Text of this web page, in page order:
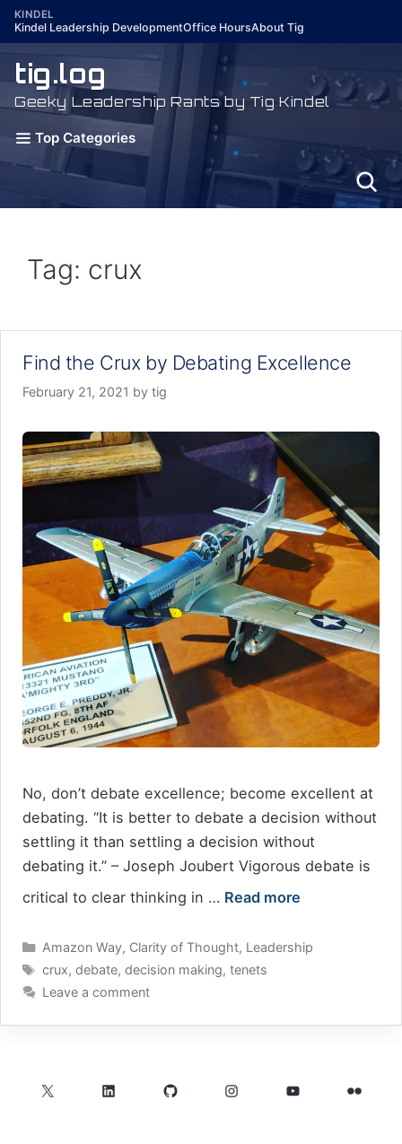
SkipKINDEL
Kindel Leadership DevelopmentOffice HoursAbout Tig
tig.log
Geeky Leadership Rants by Tig Kindel
Top Categories
Tag: crux
Find the Crux by Debating Excellence
February 21, 2021 by tig
No, don’t debate excellence; become excellent at
debating. “It is better to debate a decision without
settling it than settling a decision without
debating it.” – Joseph Joubert Vigorous debate is
critical to clear thinking in … Read more
Categories
Amazon Way, Clarity of Thought, Leadership
Tags
crux, debate, decision making, tenets
Leave a comment
X LinkedInGitHubInstagramYouTubeFlickr